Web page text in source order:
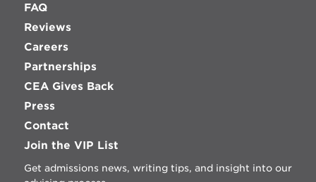
FAQ
Reviews
Careers
Partnerships
CEA Gives Back
Press
Contact
Join the VIP List
Get admissions news, writing tips, and insight into our